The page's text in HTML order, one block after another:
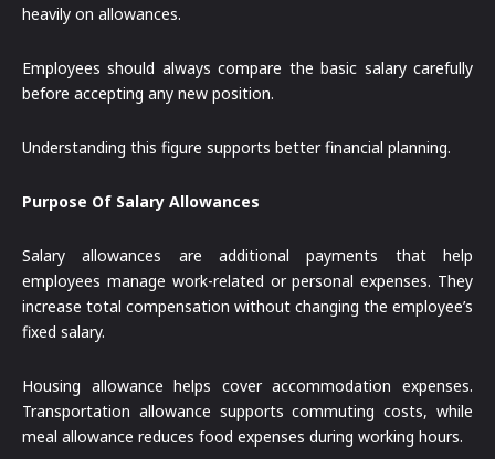
heavily on allowances.
Employees should always compare the basic salary carefully
before accepting any new position.
Understanding this figure supports better financial planning.
Purpose Of Salary Allowances
Salary allowances are additional payments that help
employees manage work-related or personal expenses. They
increase total compensation without changing the employee’s
fixed salary.
Housing allowance helps cover accommodation expenses.
Transportation allowance supports commuting costs, while
meal allowance reduces food expenses during working hours.